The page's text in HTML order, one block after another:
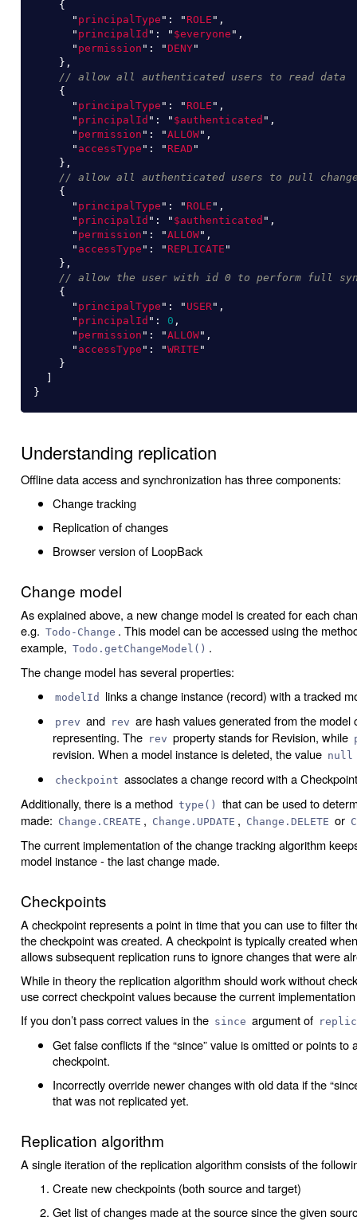
{
" principalType " : " ROLE " ,
" principalId " : " $everyone " ,
" permission " : "DENY"
},
// allow all authenticated users to read data
{
" principalType " : " ROLE " ,
" principalId " : " $authenticated " ,
" permission " : "ALLOW" ,
" accessType " : " READ "
},
// allow all authenticated users to pull
{
" principalType " : " ROLE " ,
" principalId " : " $authenticated " ,
" permission " : "ALLOW" ,
" accessType " : " REPLICATE "
},
// allow the user with id 0 to perform full
{
" principalType " : " USER " ,
" principalId " : 0 ,
" permission " : "ALLOW" ,
" accessType " : "WRITE "
}
]
}
Understanding replication
Offline data access and synchronization has three components:
Change tracking
Replication of changes
Browser version of LoopBack
Change model
As explained above, a new change model is created for each
e.g. Todo-Change . This model can be accessed using the
example, Todo.getChangeModel() .
The change model has several properties:
modelId links a change instance (record) with a tracked
prev and rev are hash values generated from the model
representing. The rev property stands for Revision, while
revision. When a model instance is deleted, the value null
checkpoint associates a change record with a
Additionally, there is a method type()
that can be used to
made: Change.CREATE , Change.UPDATE , Change.DELETE or
The current implementation of the change tracking algorithm
model instance - the last change made.
Checkpoints
A checkpoint represents a point in time that you can use to filter
the checkpoint was created. A checkpoint is typically created
allows subsequent replication runs to ignore changes that were
While in theory the replication algorithm should work without
use correct checkpoint values because the current
If you don’t pass correct values in the since argument of
Get false conflicts if the “since” value is omitted or points to
checkpoint.
Incorrectly override newer changes with old data if the
that was not replicated yet.
Replication algorithm
A single iteration of the replication algorithm consists of the
Create new checkpoints (both source and target)
Get list of changes made at the source since the given